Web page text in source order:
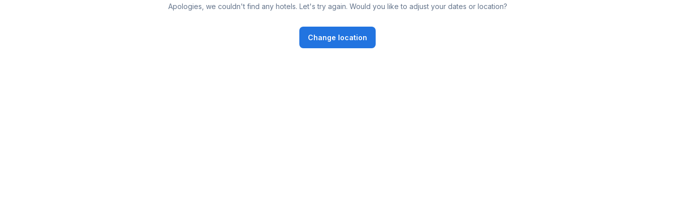
Apologies, we couldn't find any hotels. Let's try again. Would you like to adjust your dates or location?
Change location